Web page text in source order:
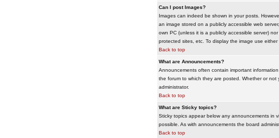
Can I post Images?
Images can indeed be shown in your posts.
an image stored on a publicly accessible web
own PC (unless it is a publicly accessible server)
protected sites, etc. To display the image use
Back to top
What are Announcements?
Announcements often contain important
the forum to which they are posted. Whether or
administrator.
Back to top
What are Sticky topics?
Sticky topics appear below any announcements in
possible. As with announcements the board
Back to top